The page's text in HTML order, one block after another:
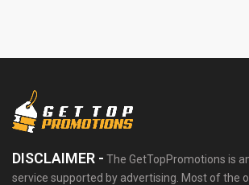
DISCLAIMER - The GetTopPromotions is
service supported by advertising. Most of the